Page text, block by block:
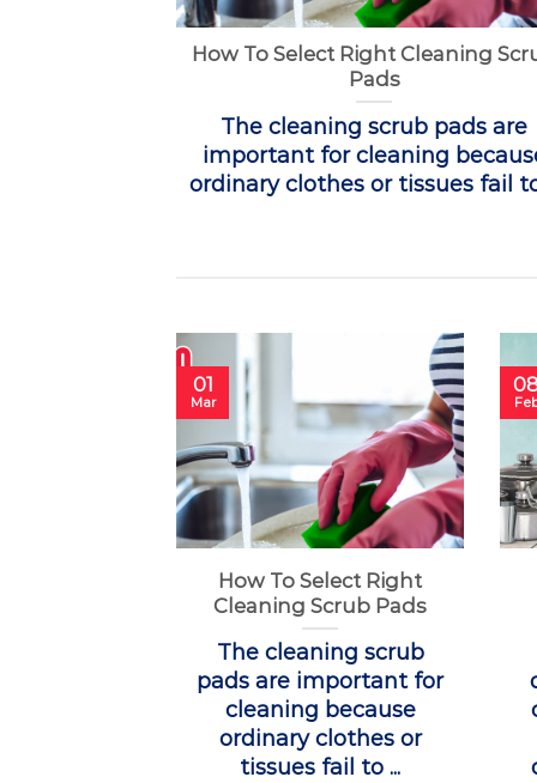
How To Select Right Cleaning
Pads
The cleaning scrub pads are
important for cleaning
ordinary clothes or tissues fail to
How To Select Right
Cleaning Scrub Pads
The cleaning scrub
pads are important for
cleaning because
ordinary clothes or
tissues fail to ...
01
Mar